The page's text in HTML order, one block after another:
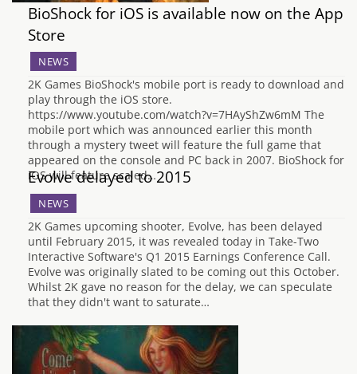
BioShock for iOS is available now on the App
Store
NEWS
2K Games BioShock's mobile port is ready to download and
play through the iOS store.
https://www.youtube.com/watch?v=7HAyShZw6mM The
mobile port which was announced earlier this month
through a mystery tweet will feature the full game that
appeared on the console and PC back in 2007. BioShock for
iOS will feature scaled…
Evolve delayed to 2015
NEWS
2K Games upcoming shooter, Evolve, has been delayed
until February 2015, it was revealed today in Take-Two
Interactive Software's Q1 2015 Earnings Conference Call.
Evolve was originally slated to be coming out this October.
Whilst 2K gave no reason for the delay, we can speculate
that they didn't want to saturate…